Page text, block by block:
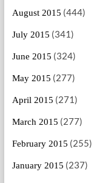
August 2015 (444)
July 2015 (341)
June 2015 (324)
May 2015 (277)
April 2015 (271)
March 2015 (277)
February 2015 (255)
January 2015 (237)